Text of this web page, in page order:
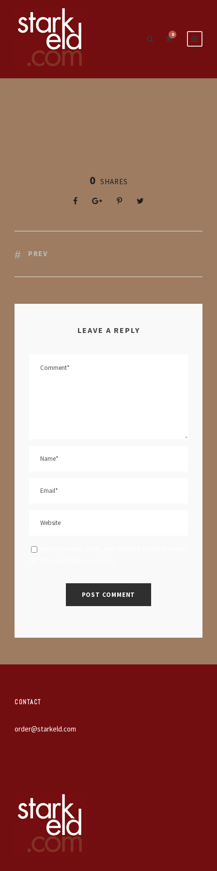
0
0 SHARES
PREV
LEAVE A REPLY
CONTACT
order@starkeld.com